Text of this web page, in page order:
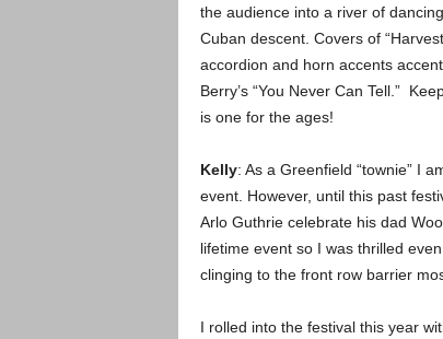
the audience into a river of
Cuban descent. Covers of
accordion and horn accents
Berry’s “You Never Can Tell.”
is one for the ages!
Kelly: As a Greenfield “townie” I
event. However, until this past
Arlo Guthrie celebrate his dad
lifetime event so I was thrilled
clinging to the front row barrier
I rolled into the festival this year